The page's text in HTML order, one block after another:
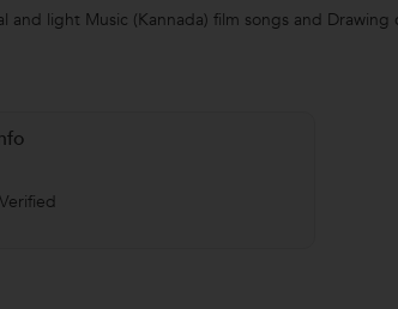
light Music (Kannada) film songs and